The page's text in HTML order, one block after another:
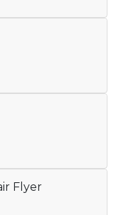
Flyer